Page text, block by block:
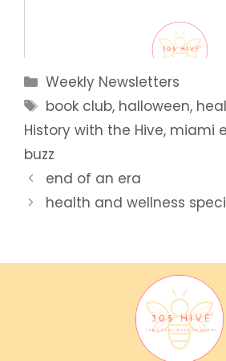
Categories
Weekly Newsletters
Tags
book club, halloween,
History with the Hive, miami
buzz
end of an era
health and wellness